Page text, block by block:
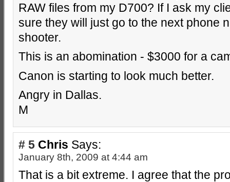
RAW files from my D700? If I ask my
sure they will just go to the next phone
shooter.
This is an abomination - $3000 for a
Canon is starting to look much better.
Angry in Dallas.
M
# 5 Chris Says:
January 8th, 2009 at 4:44 am
That is a bit extreme. I agree that the